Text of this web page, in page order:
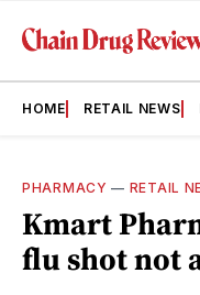
HOME RETAIL NEWS
PHARMACY — RETAIL
Kmart
flu shot not